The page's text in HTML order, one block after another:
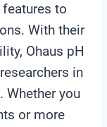
to
With their
Ohaus pH
in
you
or more